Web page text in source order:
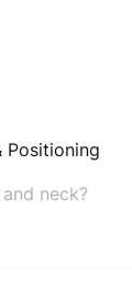
Positioning
neck?